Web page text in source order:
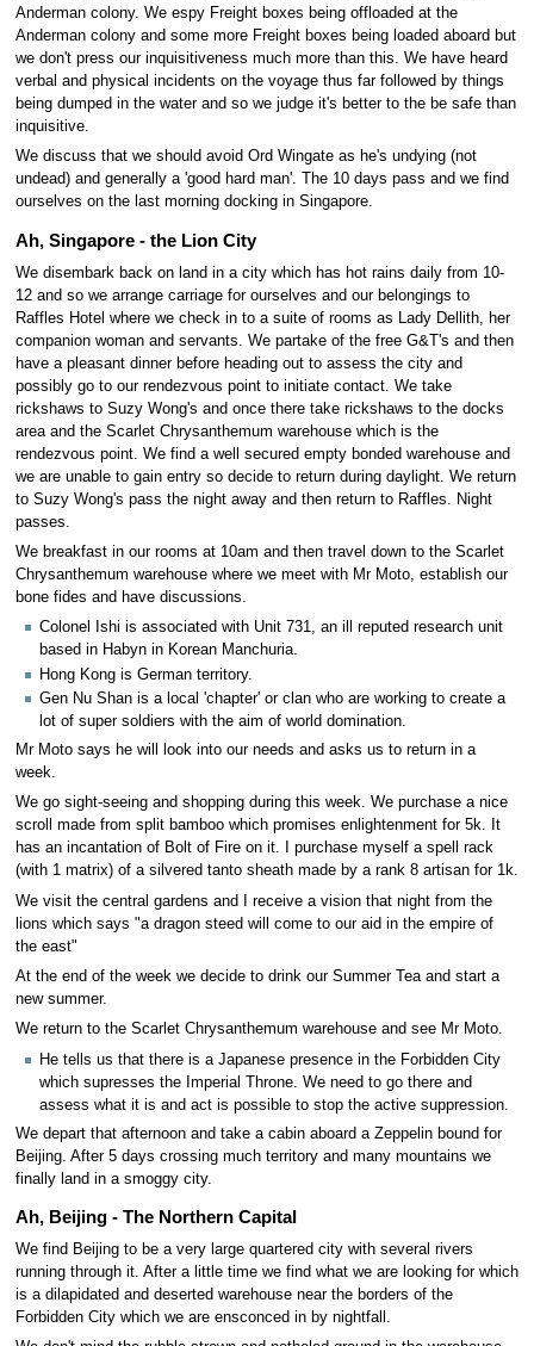
Anderman colony. We espy Freight boxes being offloaded at the
Anderman colony and some more Freight boxes being loaded aboard but
we don't press our inquisitiveness much more than this. We have heard
verbal and physical incidents on the voyage thus far followed by things
being dumped in the water and so we judge it's better to the be safe than
inquisitive.
We discuss that we should avoid Ord Wingate as he's undying (not
undead) and generally a 'good hard man'. The 10 days pass and we find
ourselves on the last morning docking in Singapore.
Ah, Singapore - the Lion City
We disembark back on land in a city which has hot rains daily from 10-
12 and so we arrange carriage for ourselves and our belongings to
Raffles Hotel where we check in to a suite of rooms as Lady Dellith, her
companion woman and servants. We partake of the free G&T's and then
have a pleasant dinner before heading out to assess the city and
possibly go to our rendezvous point to initiate contact. We take
rickshaws to Suzy Wong's and once there take rickshaws to the docks
area and the Scarlet Chrysanthemum warehouse which is the
rendezvous point. We find a well secured empty bonded warehouse and
we are unable to gain entry so decide to return during daylight. We return
to Suzy Wong's pass the night away and then return to Raffles. Night
passes.
We breakfast in our rooms at 10am and then travel down to the Scarlet
Chrysanthemum warehouse where we meet with Mr Moto, establish our
bone fides and have discussions.
Colonel Ishi is associated with Unit 731, an ill reputed research unit
based in Habyn in Korean Manchuria.
Hong Kong is German territory.
Gen Nu Shan is a local 'chapter' or clan who are working to create a
lot of super soldiers with the aim of world domination.
Mr Moto says he will look into our needs and asks us to return in a
week.
We go sight-seeing and shopping during this week. We purchase a nice
scroll made from split bamboo which promises enlightenment for 5k. It
has an incantation of Bolt of Fire on it. I purchase myself a spell rack
(with 1 matrix) of a silvered tanto sheath made by a rank 8 artisan for 1k.
We visit the central gardens and I receive a vision that night from the
lions which says "a dragon steed will come to our aid in the empire of
the east"
At the end of the week we decide to drink our Summer Tea and start a
new summer.
We return to the Scarlet Chrysanthemum warehouse and see Mr Moto.
He tells us that there is a Japanese presence in the Forbidden City
which supresses the Imperial Throne. We need to go there and
assess what it is and act is possible to stop the active suppression.
We depart that afternoon and take a cabin aboard a Zeppelin bound for
Beijing. After 5 days crossing much territory and many mountains we
finally land in a smoggy city.
Ah, Beijing - The Northern Capital
We find Beijing to be a very large quartered city with several rivers
running through it. After a little time we find what we are looking for which
is a dilapidated and deserted warehouse near the borders of the
Forbidden City which we are ensconced in by nightfall.